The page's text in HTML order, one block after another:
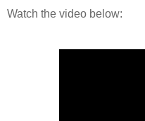
Watch the video below: